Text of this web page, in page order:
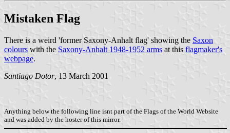
Mistaken Flag
There is a weird 'former Saxony-Anhalt flag' showing the Saxon
colours with the Saxony-Anhalt 1948-1952 arms at this flagmaker's
webpage.
Santiago Dotor, 13 March 2001
Anything below the following line isnt part of the Flags of the World Website
and was added by the hoster of this mirror.